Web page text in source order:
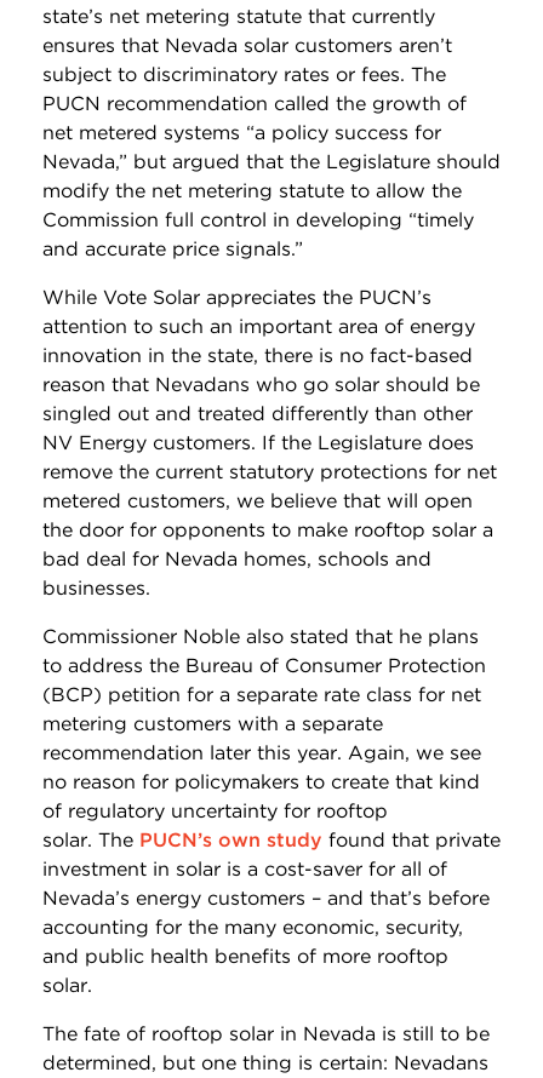
state’s net metering statute that currently
ensures that Nevada solar customers aren’t
subject to discriminatory rates or fees. The
PUCN recommendation called the growth of
net metered systems “a policy success for
Nevada,” but argued that the Legislature should
modify the net metering statute to allow the
Commission full control in developing “timely
and accurate price signals.”
While Vote Solar appreciates the PUCN’s
attention to such an important area of energy
innovation in the state, there is no fact-based
reason that Nevadans who go solar should be
singled out and treated differently than other
NV Energy customers. If the Legislature does
remove the current statutory protections for net
metered customers, we believe that will open
the door for opponents to make rooftop solar a
bad deal for Nevada homes, schools and
businesses.
Commissioner Noble also stated that he plans
to address the Bureau of Consumer Protection
(BCP) petition for a separate rate class for net
metering customers with a separate
recommendation later this year. Again, we see
no reason for policymakers to create that kind
of regulatory uncertainty for rooftop
solar. The PUCN’s own study found that private
investment in solar is a cost-saver for all of
Nevada’s energy customers – and that’s before
accounting for the many economic, security,
and public health benefits of more rooftop
solar.
The fate of rooftop solar in Nevada is still to be
determined, but one thing is certain: Nevadans